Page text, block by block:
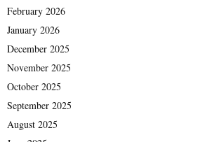
February 2026
January 2026
December 2025
November 2025
October 2025
September 2025
August 2025